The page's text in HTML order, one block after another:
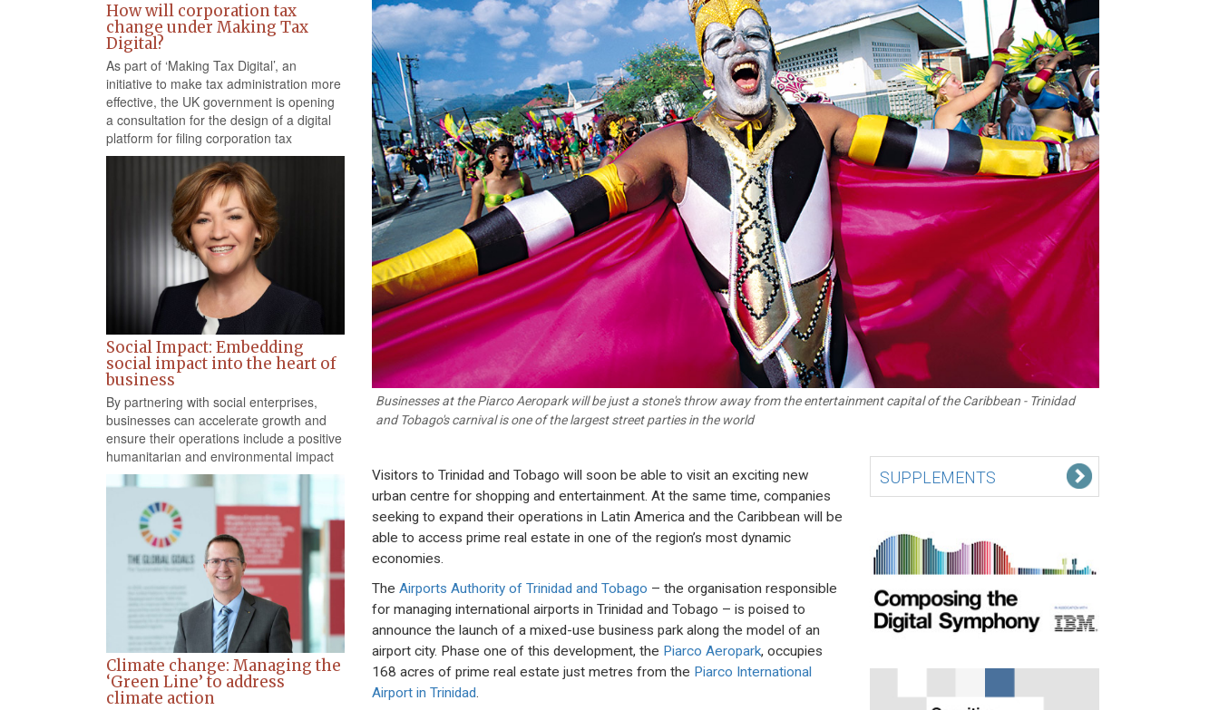
How will corporation tax
change under Making Tax
Digital?
As part of ‘Making Tax Digital’, an
initiative to make tax administration more
effective, the UK government is opening
a consultation for the design of a digital
platform for filing corporation tax
Social Impact: Embedding
social impact into the heart of
business
By partnering with social enterprises,
businesses can accelerate growth and
ensure their operations include a positive
humanitarian and environmental impact
Climate change: Managing the
‘Green Line’ to address
climate action
Businesses at the Piarco Aeropark will be just a stone's throw away from the entertainment capital of the Caribbean - Trinidad
and Tobago's carnival is one of the largest street parties in the world
Visitors to Trinidad and Tobago will soon be able to visit an exciting new
urban centre for shopping and entertainment. At the same time, companies
seeking to expand their operations in Latin America and the Caribbean will be
able to access prime real estate in one of the region’s most dynamic
economies.
The Airports Authority of Trinidad and Tobago – the organisation responsible
for managing international airports in Trinidad and Tobago – is poised to
announce the launch of a mixed-use business park along the model of an
airport city. Phase one of this development, the Piarco Aeropark, occupies
168 acres of prime real estate just metres from the Piarco International
Airport in Trinidad.
SUPPLEMENTS